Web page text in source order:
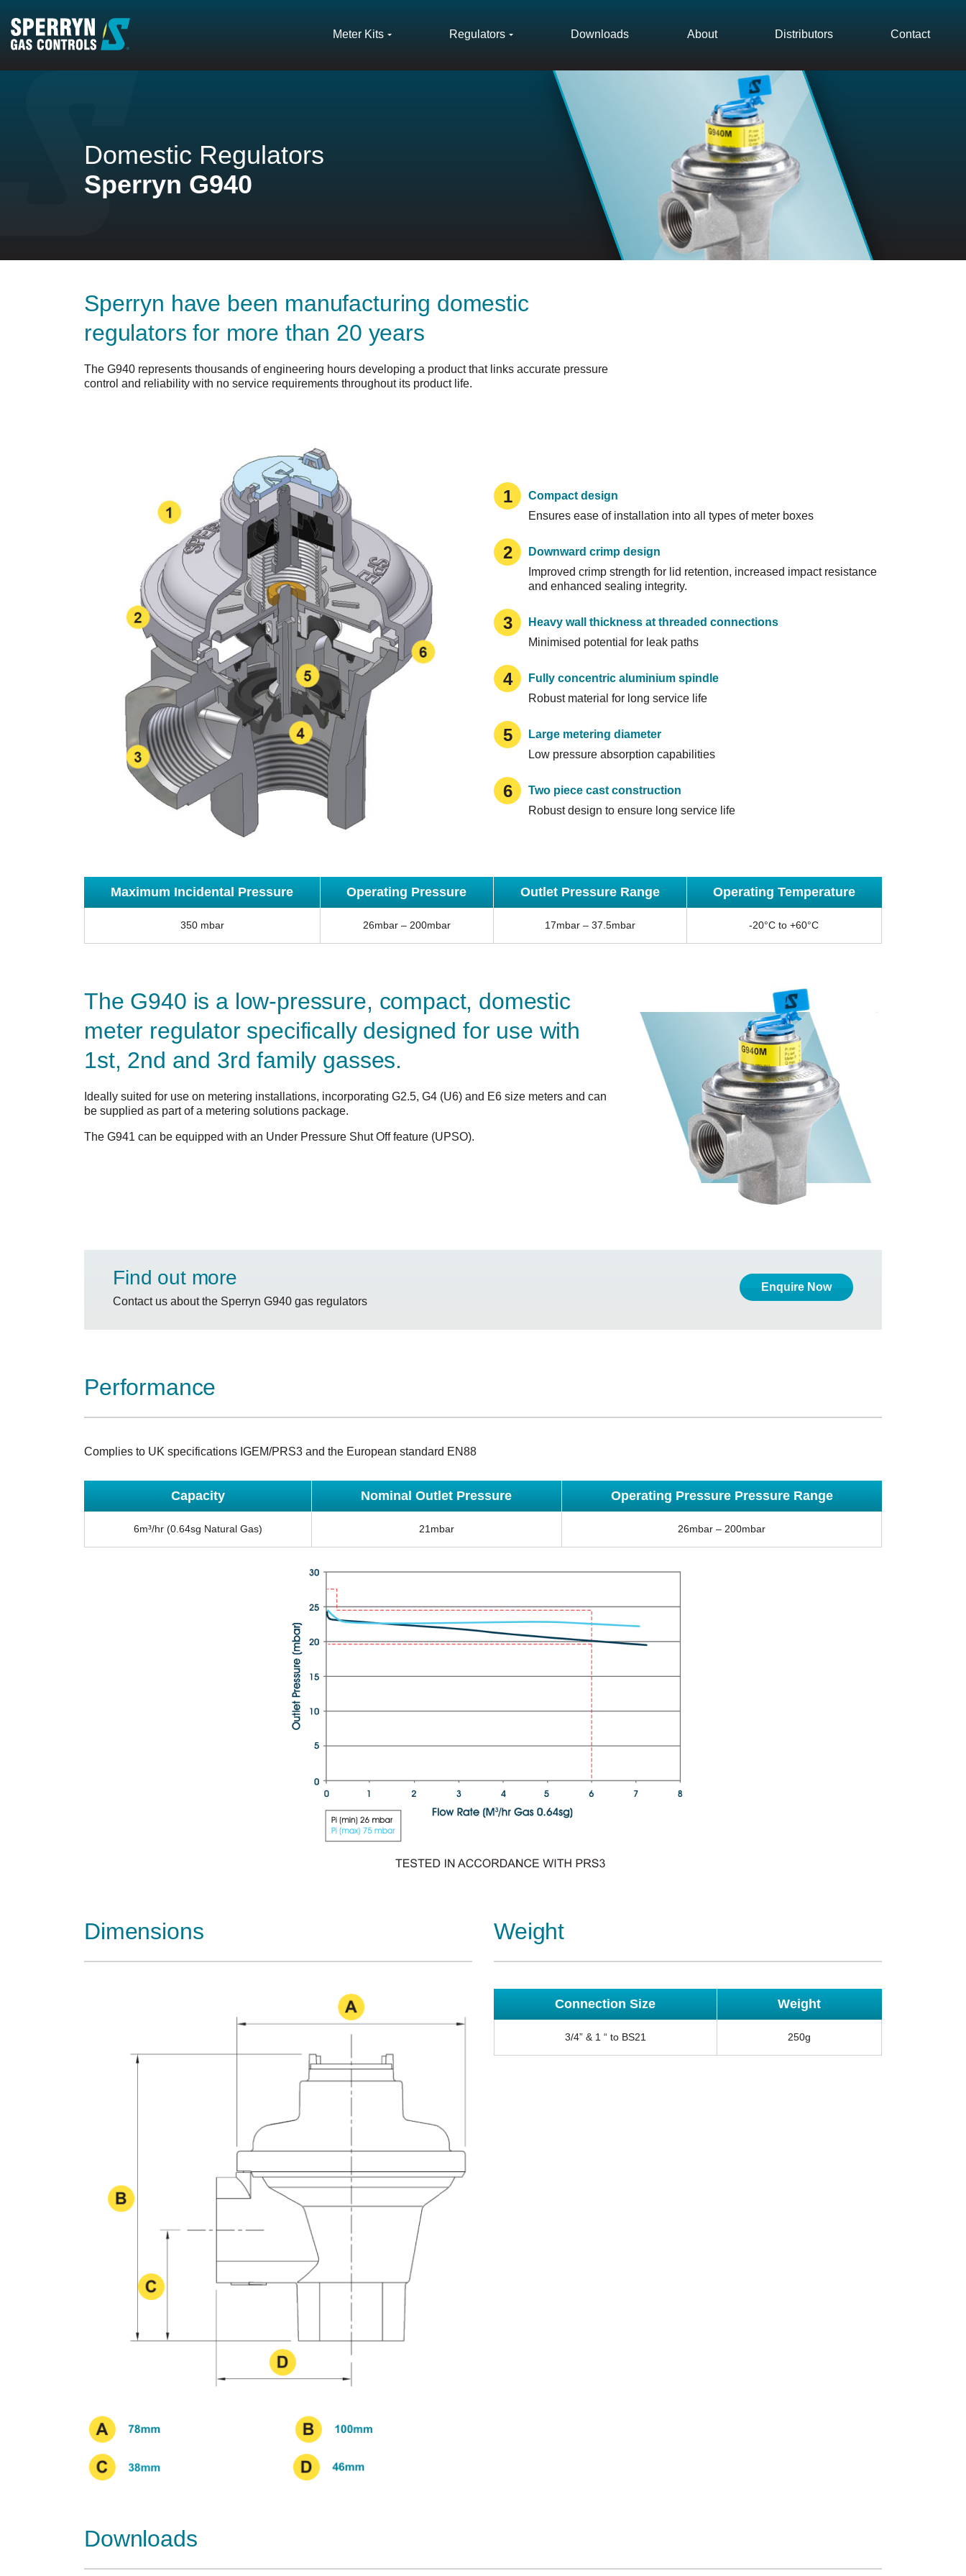
Meter Kits Regulators Downloads About Distributors Contact
Domestic Regulators
Sperryn G940
Sperryn have been manufacturing domestic
regulators for more than 20 years
The G940 represents thousands of engineering hours developing a product that links accurate pressure
control and reliability with no service requirements throughout its product life.
1
Compact design
Ensures ease of installation into all types of meter boxes
2
Downward crimp design
Improved crimp strength for lid retention, increased impact resistance
and enhanced sealing integrity.
3
Heavy wall thickness at threaded connections
Minimised potential for leak paths
4
Fully concentric aluminium spindle
Robust material for long service life
5
Large metering diameter
Low pressure absorption capabilities
6
Two piece cast construction
Robust design to ensure long service life
Maximum Incidental Pressure
350 mbar
Operating Pressure
26mbar – 200mbar
Outlet Pressure Range
17mbar – 37.5mbar
Operating Temperature
-20°C to +60°C
The G940 is a low-pressure, compact, domestic
meter regulator specifically designed for use with
1st, 2nd and 3rd family gasses.
Ideally suited for use on metering installations, incorporating G2.5, G4 (U6) and E6 size meters and can
be supplied as part of a metering solutions package.
The G941 can be equipped with an Under Pressure Shut Off feature (UPSO).
Find out more
Contact us about the Sperryn G940 gas regulators
Enquire Now
Performance
Complies to UK specifications IGEM/PRS3 and the European standard EN88
Capacity
6m³/hr (0.64sg Natural Gas)
Nominal Outlet Pressure
21mbar
Operating Pressure Pressure Range
26mbar – 200mbar
Dimensions Weight
Connection Size
3/4” & 1 “ to BS21
Weight
250g
Downloads